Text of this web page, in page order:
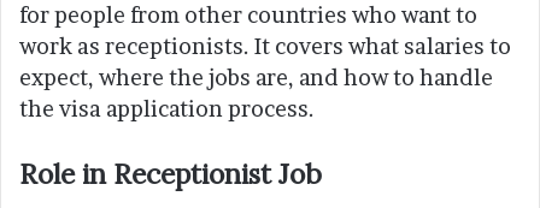
for people from other countries who want to
work as receptionists. It covers what salaries to
expect, where the jobs are, and how to handle
the visa application process.
Role in Receptionist Job